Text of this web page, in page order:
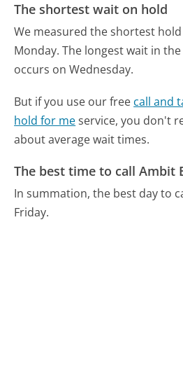
The shortest wait on hold
We measured the shortest
Monday. The longest wait in
occurs on Wednesday.
But if you use our free call and
hold for meservice, you don't
about average wait times.
The best time to call Ambit
In summation, the best day to
Friday.